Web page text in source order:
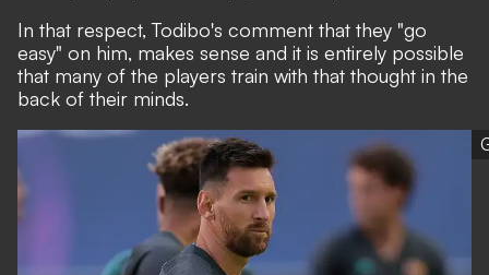
In that respect, Todibo's comment that they "go
easy" on him, makes sense and it is entirely possible
that many of the players train with that thought in the
back of their minds.